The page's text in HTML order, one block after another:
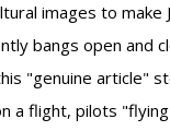
images to
bangs open and
"genuine article"
a flight, pilots